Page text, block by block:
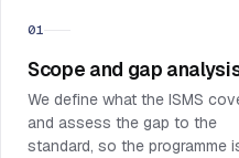
01
Scope and gap
We define what the ISMS
and assess the gap to the
standard, so the programme